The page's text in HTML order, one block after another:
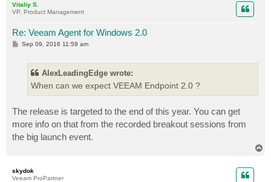
Vitaliy S.
VP, Product Management
Re: Veeam Agent for Windows 2.0
PSep 09, 2016 11:59 am
AlexLeadingEdge wrote:
When can we expect VEEAM Endpoint 2.0 ?
The release is targeted to the end of this year. You can get
more info on that from the recorded breakout sessions from
the big launch event.
skydok
Veeam ProPartner